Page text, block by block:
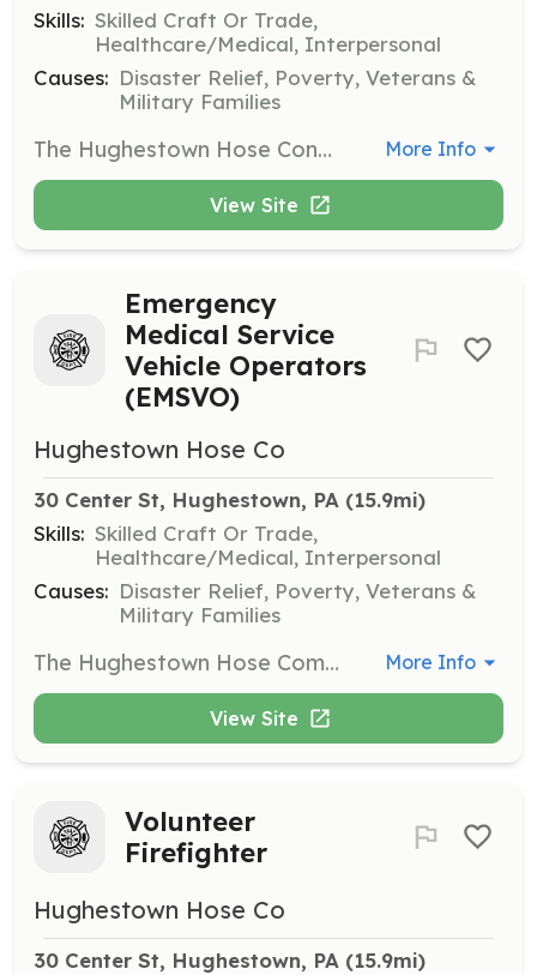
Skills: Skilled Craft Or Trade,
Healthcare/Medical, Interpersonal
Causes: Disaster Relief, Poverty, Veterans &
Military Families
The Hughestown Hose Conpany is looking for volunteer EMTs, Paramedics, or other profesionally licensed emergency pre-hospital professionals to help staff our two fire service Basic Life Support ambulances. Our ambulances provides Basic Life Support services to the Hughestown Borough and many of the neighboring communities in the 67 square mile area of Greater Pittston Area. Over the last three years, our department has seen a huge increase in EMS call volume with our two BLS ambulances doing nearly 500 calls and no sign of this steady increase ending anytime in the foreseeable future.. Although this is a volunteer position, pay incentives are often provided to ambulance crew members on a per call basis to compensate for the time they have invested. | Requirements: All applicants must have or submit to a PA State Police Criminal History Check and a PA Childline Child Abuse Record Check. Personnel are encouraged to be age 18 years or older. Junior Members, age 14 years old to 17 years old, may join and train but will be limited to the duties they may perform. Currently licensed PA Emergency Medical Technicians, Paramedics, and other Emergency Pre-Hospital Professionals are required to provide proof of valid and active PA license. Proof of current Professional Rescuer CPR/AED training also required. The department will provide assistance to those interested in obtaining PA Basic Emergency Medical Technician certification. Reimbursement of class and testing expenses are available for those that successfully complete and obtain certification. The department also offers on going continuing education training throughout the year to support the continuing education requirement of EMT licensing at little to no cost to our members. | Categories: Other, EMT More Info
View Site
Emergency
Medical Service
Vehicle Operators
(EMSVO)
Hughestown Hose Co
30 Center St, Hughestown, PA (15.9mi)
Skills: Skilled Craft Or Trade,
Healthcare/Medical, Interpersonal
Causes: Disaster Relief, Poverty, Veterans &
Military Families
The Hughestown Hose Company is looking for PA Licensed Emergency Medical Services Vehicle Operators (EMSVO) to drive and operate our Basic Life Support Fire Department Ambulances or Basic Life Support Quick Response unit. Our department has seen a steady increase of EMS calls over the last three years and respond to nearly 500 EMS calls a year with no sign of the increased call volume ending in the foreseeable future. Although this is a volunteer position, ambulance vehicle operators are often provided with a pay per call incentive to help reimburse them for time provided. | Requirements: All applicants must possess or submit to a Pennsylvania State Police Criminal History Check and a PA Childline Child Abuse History Check. Regardless of training level, all applicants must present a copy of their valid drivers license and should have a clean driving record. Applicants that have an active PA Department of Health Emergency Medical Services Vehicle Operator License must submit proof of active license status, a copy a valid driver's license, and proof of successful completion of a VFIS, NFA, or equivalent Emergency Vehicle Operators Course. Training will be provided at little to no cost for those that do not have a current PA EMSVO certificate or have not yet taken and completed an Emergency Vehicle Operations course. Professional Rescuer Level CPR and AED is required. A copy of current certification is required. Free or low cost training will be provided to those that do not currently hold CPR/AED certification. | Categories: EMT, Other, Department Support More Info
View Site
Volunteer
Firefighter
Hughestown Hose Co
30 Center St, Hughestown, PA (15.9mi)